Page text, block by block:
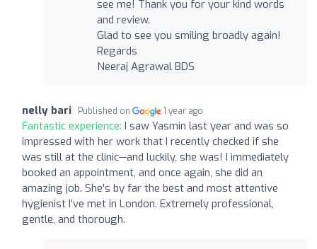
see me! Thank you for your kind words
and review.
Glad to see you smiling broadly again!
Regards
Neeraj Agrawal BDS
nelly bari Published on 1 year ago
Fantastic experience: I saw Yasmin last year and was so
impressed with her work that I recently checked if she
was still at the clinic—and luckily, she was! I immediately
booked an appointment, and once again, she did an
amazing job. She's by far the best and most attentive
hygienist I’ve met in London. Extremely professional,
gentle, and thorough.